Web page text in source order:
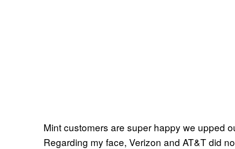
Mint customers are super happy we upped
Regarding my face, Verizon and AT&T did